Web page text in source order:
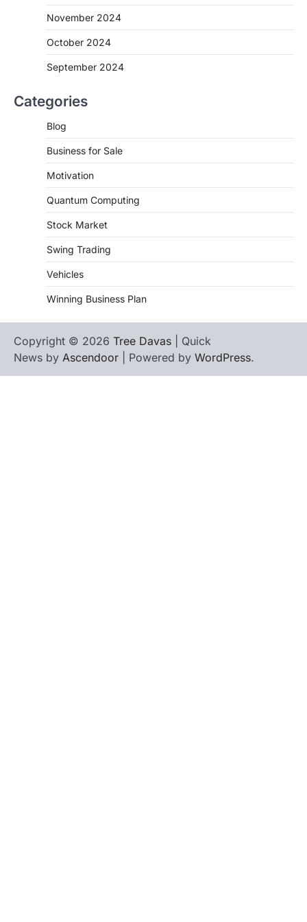
November 2024
October 2024
September 2024
Categories
Blog
Business for Sale
Motivation
Quantum Computing
Stock Market
Swing Trading
Vehicles
Winning Business Plan
Copyright © 2026 Tree Davas | Quick
News by Ascendoor | Powered by WordPress.